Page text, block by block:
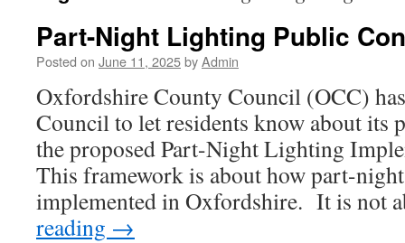
Part-Night Lighting Public
Posted on June 11, 2025byAdmin
Oxfordshire County Council (OCC)
Council to let residents know about its
the proposed Part-Night Lighting
This framework is about how part-
implemented in Oxfordshire. It is not
reading →